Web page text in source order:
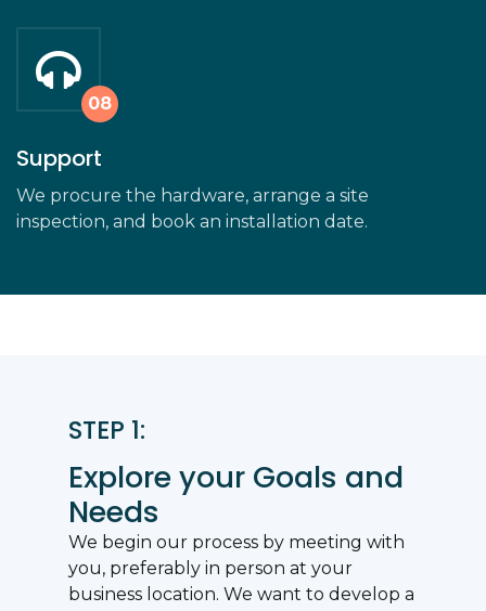
Support
We procure the hardware, arrange a site
inspection, and book an installation date.
STEP 1:
Explore your Goals and
Needs
We begin our process by meeting with
you, preferably in person at your
business location. We want to develop a